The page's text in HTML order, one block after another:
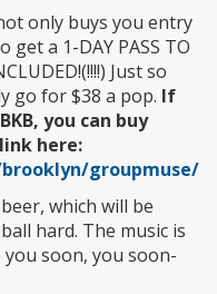
only buys you entry
a 1-DAY PASS TO
Just so
go for $38 a pop. If
you can buy
here:
groupmuse/
which will be
hard. The music is
you soon, you soon-